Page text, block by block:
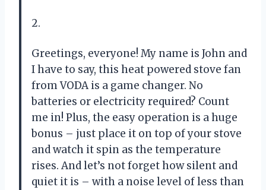
2.
Greetings, everyone! My name is John and
I have to say, this heat powered stove fan
from VODA is a game changer. No
batteries or electricity required? Count
me in! Plus, the easy operation is a huge
bonus – just place it on top of your stove
and watch it spin as the temperature
rises. And let’s not forget how silent and
quiet it is – with a noise level of less than